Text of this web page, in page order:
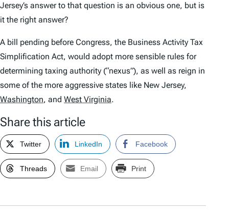
Jersey’s answer to that question is an obvious one, but is
it the right answer?
A bill pending before Congress, the Business Activity Tax
Simplification Act, would adopt more sensible rules for
determining taxing authority (“nexus”), as well as reign in
some of the more aggressive states like New Jersey,
Washington, and West Virginia.
Share this article
Twitter LinkedIn Facebook
Threads Email Print